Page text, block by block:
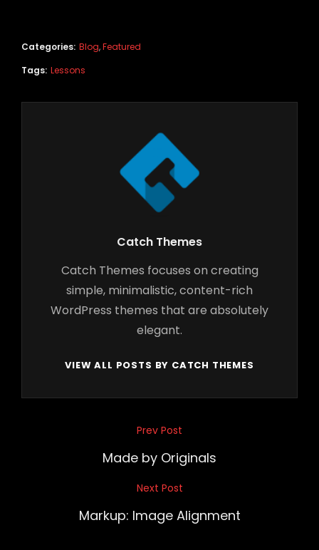
Categories: Blog,Featured
Tags: Lessons
Author:
Catch Themes
Catch Themes focuses on creating
simple, minimalistic, content-rich
WordPress themes that are absolutely
elegant.
VIEW ALL POSTS BY CATCH THEMES
navigation
Prev Post
Made by Originals
Next Post
Markup: Image Alignment